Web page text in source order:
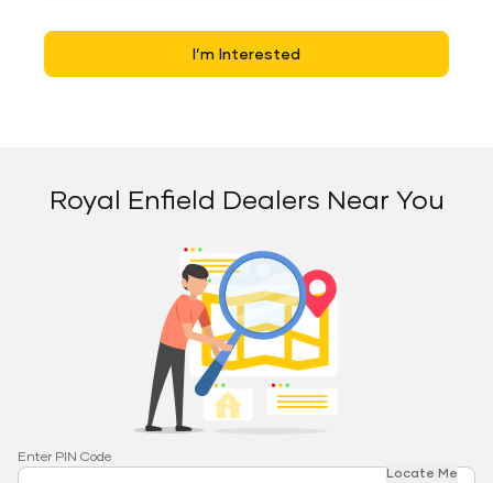
I’m Interested
Royal Enfield Dealers Near You
Enter PIN Code
Locate Me